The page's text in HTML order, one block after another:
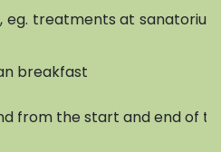
eg. treatments at
breakfast
from the start and end of